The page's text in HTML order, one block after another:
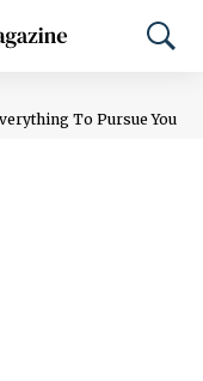
To Pursue You